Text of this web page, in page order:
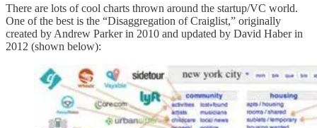
There are lots of cool charts thrown around the startup/VC world.
One of the best is the “Disaggregation of Craiglist,” originally
created by Andrew Parker in 2010 and updated by David Haber in
2012 (shown below):